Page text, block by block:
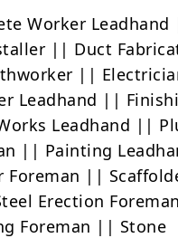
Worker
|| Duct
||
Leadhand ||
Leadhand ||
|| Painting
Foreman ||
Erection
Foreman || Stone